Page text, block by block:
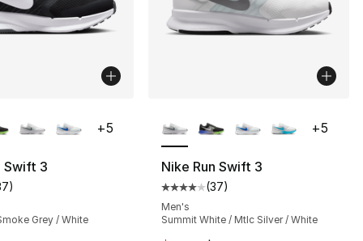
Swift 3
rating - [4 out of 5 stars], 37 reviews
)
Grey / White
+5
Nike Run Swift 3
Average customer rating - [4
(37)
Men's
Summit White / Mtlc Silver / White
+5